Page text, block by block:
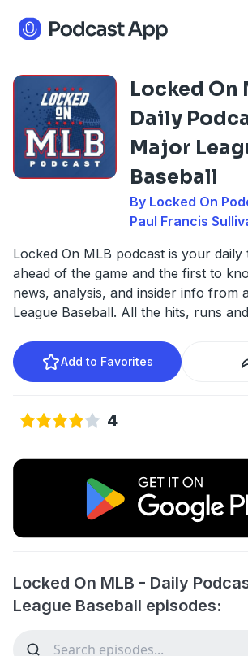
Locked On
Daily
Major
Baseball
By Locked On
Paul Francis
Locked On MLB podcast is your daily
ahead of the game and the first to
news, analysis, and insider info from
League Baseball. All the hits, runs
Add to Favorites
4
Locked On MLB - Daily
League Baseball episodes: